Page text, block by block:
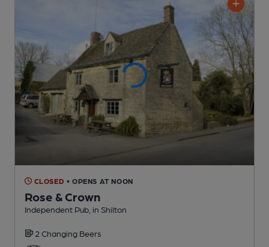
CLOSED • OPENS AT NOON
Rose & Crown
Independent Pub , in Shilton
2 Changing Beers